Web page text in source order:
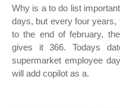
Why is a to do list
days, but every four
to the end of february,
gives it 366. Todays
supermarket employee
will add copilot as a.